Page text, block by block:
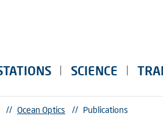
SCIENCE
// Ocean Optics // Publications